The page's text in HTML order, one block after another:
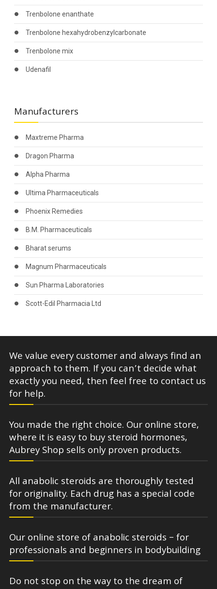
Trenbolone enanthate
Trenbolone hexahydrobenzylcarbonate
Trenbolone mix
Udenafil
Manufacturers
Maxtreme Pharma
Dragon Pharma
Alpha Pharma
Ultima Pharmaceuticals
Phoenix Remedies
B.M. Pharmaceuticals
Bharat serums
Magnum Pharmaceuticals
Sun Pharma Laboratories
Scott-Edil Pharmacia Ltd
We value every customer and always find an
approach to them. If you can’t decide what
exactly you need, then feel free to contact us
for help.
You made the right choice. Our online store,
where it is easy to buy steroid hormones,
Aubrey Shop sells only proven products.
All anabolic steroids are thoroughly tested
for originality. Each drug has a special code
from the manufacturer.
Our online store of anabolic steroids – for
professionals and beginners in bodybuilding
Do not stop on the way to the dream of